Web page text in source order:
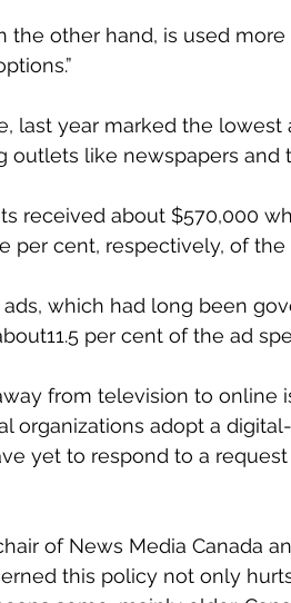
the other hand, is used
last year marked the
outlets like newspapers and
received about $570,000
per cent, respectively, of
ads, which had long been
per cent of the ad
from television to online
organizations adopt a
yet to respond to a
of News Media Canada
this policy not only